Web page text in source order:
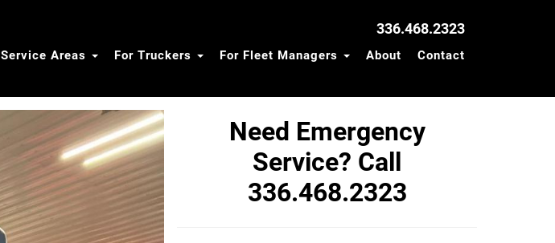
336.468.2323
Service Areas For Truckers For Fleet Managers About Contact
Need Emergency
Service? Call
336.468.2323